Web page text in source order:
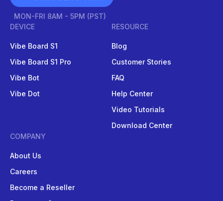
MON-FRI 8AM - 5PM (PST)
DEVICE
Vibe Board S1
Vibe Board S1 Pro
Vibe Bot
Vibe Dot
RESOURCE
Blog
Customer Stories
FAQ
Help Center
Video Tutorials
Download Center
COMPANY
About Us
Careers
Become a Reseller